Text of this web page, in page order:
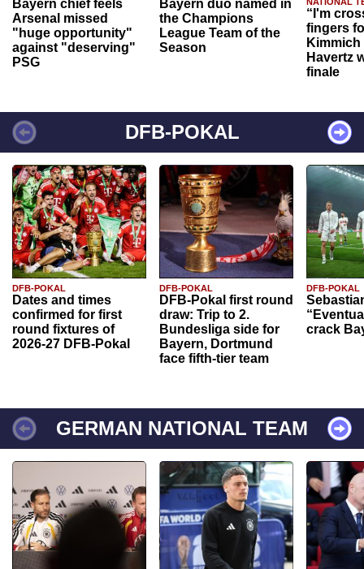
Bayern chief feels
Arsenal missed
"huge opportunity"
against "deserving"
PSG
Bayern duo named in
the Champions
League Team of the
Season
“I'm
fingers
Havertz
finale
DFB-POKAL
DFB-POKAL
Dates and times
confirmed for first
round fixtures of
2026-27 DFB-Pokal
DFB-POKAL
DFB-Pokal first round
draw: Trip to 2.
Bundesliga side for
Bayern, Dortmund
face fifth-tier team
DFB-POKAL
crack
GERMAN NATIONAL TEAM